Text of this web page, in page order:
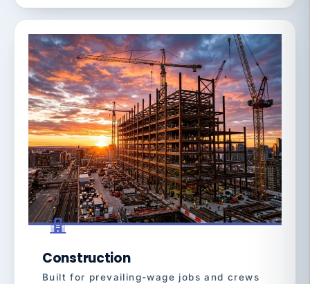
Construction
Built for prevailing-wage jobs and crews